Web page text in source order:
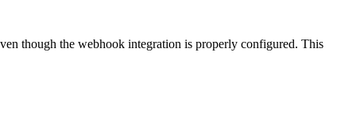
though the webhook integration is properly configured. This